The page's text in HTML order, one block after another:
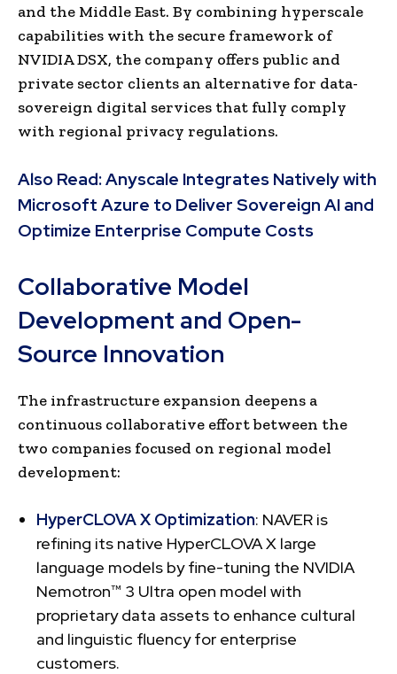
and the Middle East. By combining hyperscale
capabilities with the secure framework of
NVIDIA DSX, the company offers public and
private sector clients an alternative for data-
sovereign digital services that fully comply
with regional privacy regulations.
Also Read:Anyscale Integrates Natively with
Microsoft Azure to Deliver Sovereign AI and
Optimize Enterprise Compute Costs
Collaborative Model
Development and Open-
Source Innovation
The infrastructure expansion deepens a
continuous collaborative effort between the
two companies focused on regional model
development:
HyperCLOVA X Optimization: NAVER is
refining its native HyperCLOVA X large
language models by fine-tuning the NVIDIA
Nemotron™ 3 Ultra open model with
proprietary data assets to enhance cultural
and linguistic fluency for enterprise
customers.